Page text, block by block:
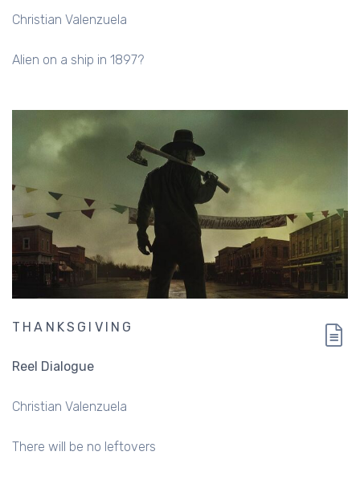
Christian Valenzuela
Alien on a ship in 1897?
THANKSGIVING
Reel Dialogue
Christian Valenzuela
There will be no leftovers